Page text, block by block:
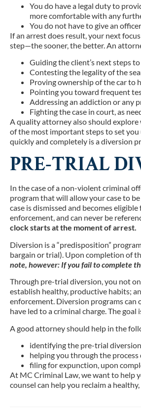
You do have a legal duty to
more comfortable with any
You do not have to give an
If an arrest does result, your next
step—the sooner, the better. An
Guiding the client’s next steps
Contesting the legality of the
Proving ownership of the car to
Pointing you toward frequent
Addressing an addiction or any
Fighting the case in court, as
A quality attorney also should explore
of the most important steps to set
quickly and completely is a diversion
PRE-TRIAL
In the case of a non-violent criminal
program that will allow your case to
case is dismissed and becomes
enforcement, and can never be
clock starts at the moment of arrest.
Diversion is a “predisposition”
bargain or trial). Upon completion of
note, however: If you fail to complete
Through pre-trial diversion, you not
establish healthy, productive habits;
enforcement. Diversion programs can
have led to a criminal charge. The
A good attorney should help in the
identifying the pre-trial
helping you through the
filing for expunction, upon
At MC Criminal Law, we want to help
counsel can help you reclaim a